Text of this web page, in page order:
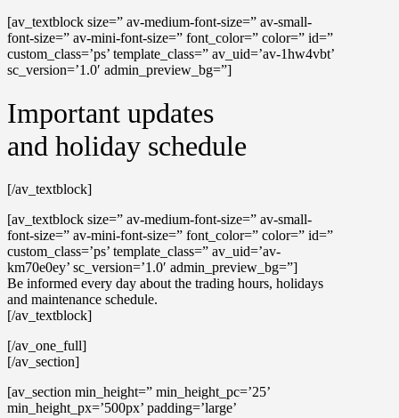
[av_textblock size=” av-medium-font-size=” av-small-
font-size=” av-mini-font-size=” font_color=” color=” id=”
custom_class=’ps’ template_class=” av_uid=’av-1hw4vbt’
sc_version=’1.0′ admin_preview_bg=”]
Important updates
and holiday schedule
[/av_textblock]
[av_textblock size=” av-medium-font-size=” av-small-
font-size=” av-mini-font-size=” font_color=” color=” id=”
custom_class=’ps’ template_class=” av_uid=’av-
km70e0ey’ sc_version=’1.0′ admin_preview_bg=”]
Be informed every day about the trading hours, holidays
and maintenance schedule.
[/av_textblock]
[/av_one_full]
[/av_section]
[av_section min_height=” min_height_pc=’25’
min_height_px=’500px’ padding=’large’